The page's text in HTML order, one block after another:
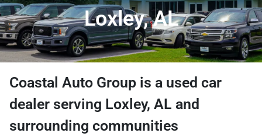
Loxley, AL
Coastal Auto Group is a used car
dealer serving Loxley, AL and
surrounding communities